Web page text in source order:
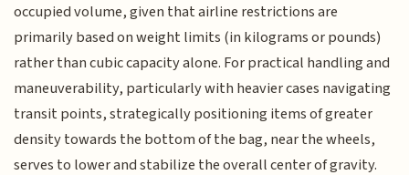
occupied volume, given that airline restrictions are
primarily based on weight limits (in kilograms or pounds)
rather than cubic capacity alone. For practical handling and
maneuverability, particularly with heavier cases navigating
transit points, strategically positioning items of greater
density towards the bottom of the bag, near the wheels,
serves to lower and stabilize the overall center of gravity.